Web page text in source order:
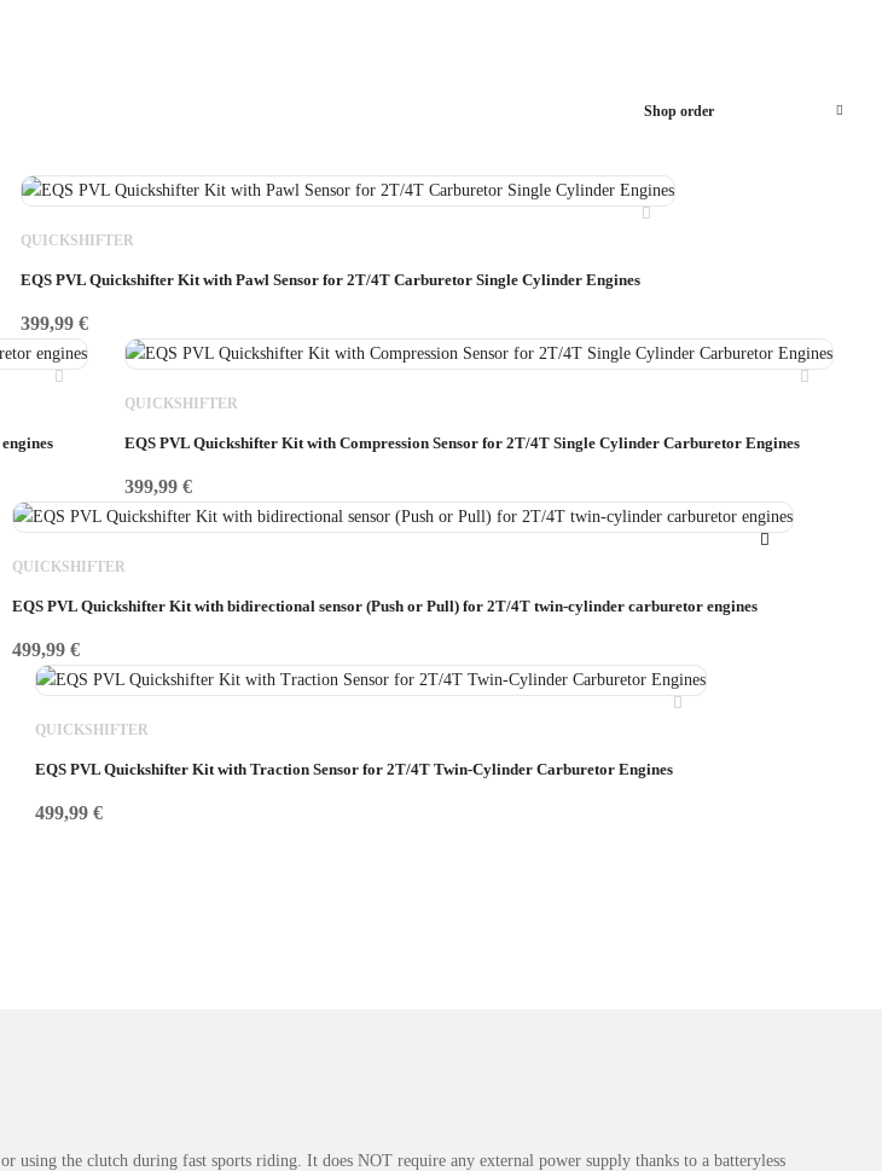
Shop order
QUICKSHIFTER
EQS PVL Quickshifter Kit with Pawl Sensor for 2T/4T Carburetor Single Cylinder Engines
399,99 €
QUICKSHIFTER
EQS PVL Quickshifter Kit with Compression Sensor for 2T/4T Single Cylinder Carburetor Engines
399,99 €
QUICKSHIFTER
EQS PVL Quickshifter Kit with bidirectional sensor (Push or Pull) for 2T/4T twin-cylinder carburetor engines
499,99 €
QUICKSHIFTER
EQS PVL Quickshifter Kit with Traction Sensor for 2T/4T Twin-Cylinder Carburetor Engines
499,99 €
the clutch during fast sports riding. It does NOT require any external power supply thanks to a batteryless